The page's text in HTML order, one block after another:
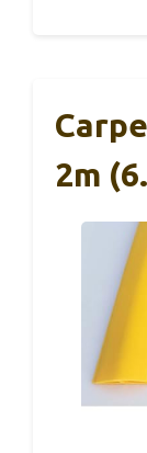
2m